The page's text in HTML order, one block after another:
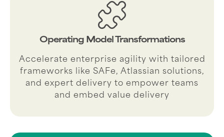
Operating Model Transformations
Accelerate enterprise agility with tailored
frameworks like SAFe, Atlassian solutions,
and expert delivery to empower teams
and embed value delivery